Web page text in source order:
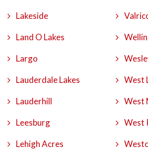
Lakeside
Land O Lakes
Largo
Lauderdale Lakes
Lauderhill
Leesburg
Lehigh Acres
West
West
West